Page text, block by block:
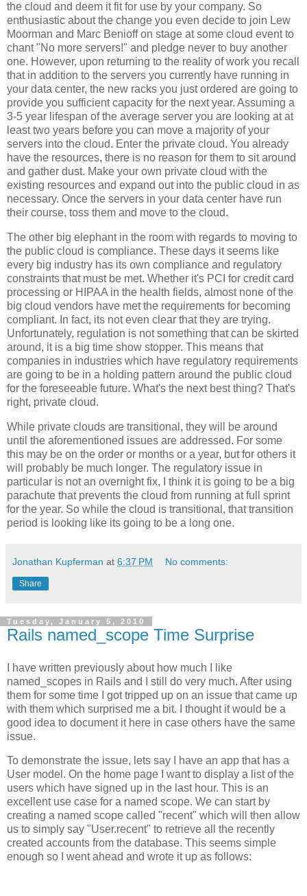
the cloud and deem it fit for use by your company. So
enthusiastic about the change you even decide to join Lew
Moorman and Marc Benioff on stage at some cloud event to
chant "No more servers!" and pledge never to buy another
one. However, upon returning to the reality of work you recall
that in addition to the servers you currently have running in
your data center, the new racks you just ordered are going to
provide you sufficient capacity for the next year. Assuming a
3-5 year lifespan of the average server you are looking at at
least two years before you can move a majority of your
servers into the cloud. Enter the private cloud. You already
have the resources, there is no reason for them to sit around
and gather dust. Make your own private cloud with the
existing resources and expand out into the public cloud in as
necessary. Once the servers in your data center have run
their course, toss them and move to the cloud.
The other big elephant in the room with regards to moving to
the public cloud is compliance. These days it seems like
every big industry has its own compliance and regulatory
constraints that must be met. Whether it's PCI for credit card
processing or HIPAA in the health fields, almost none of the
big cloud vendors have met the requirements for becoming
compliant. In fact, its not even clear that they are trying.
Unfortunately, regulation is not something that can be skirted
around, it is a big time show stopper. This means that
companies in industries which have regulatory requirements
are going to be in a holding pattern around the public cloud
for the foreseeable future. What's the next best thing? That's
right, private cloud.
While private clouds are transitional, they will be around
until the aforementioned issues are addressed. For some
this may be on the order or months or a year, but for others it
will probably be much longer. The regulatory issue in
particular is not an overnight fix, I think it is going to be a big
parachute that prevents the cloud from running at full sprint
for the year. So while the cloud is transitional, that transition
period is looking like its going to be a long one.
Jonathan Kupferman at 6:37 PM No comments:
Share
Tuesday, January 5, 2010
Rails named_scope Time Surprise
I have written previously about how much I like
named_scopes in Rails and I still do very much. After using
them for some time I got tripped up on an issue that came up
with them which surprised me a bit. I thought it would be a
good idea to document it here in case others have the same
issue.
To demonstrate the issue, lets say I have an app that has a
User model. On the home page I want to display a list of the
users which have signed up in the last hour. This is an
excellent use case for a named scope. We can start by
creating a named scope called "recent" which will then allow
us to simply say "User.recent" to retrieve all the recently
created accounts from the database. This seems simple
enough so I went ahead and wrote it up as follows: